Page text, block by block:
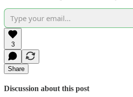
3
Share
Discussion about this post